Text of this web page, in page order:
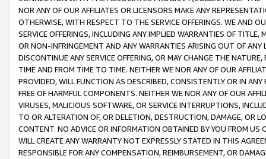
NOR ANY OF OUR AFFILIATES OR LICENSORS MAKE ANY
OTHERWISE, WITH RESPECT TO THE SERVICE OFFERINGS. WE AND
SERVICE OFFERINGS, INCLUDING ANY IMPLIED WARRANTIES OF
OR NON-INFRINGEMENT AND ANY WARRANTIES ARISING OUT OF ANY
DISCONTINUE ANY SERVICE OFFERING, OR MAY CHANGE THE
TIME AND FROM TIME TO TIME. NEITHER WE NOR ANY OF OUR
PROVIDED, WILL FUNCTION AS DESCRIBED, CONSISTENTLY OR IN
FREE OF HARMFUL COMPONENTS. NEITHER WE NOR ANY OF OUR
VIRUSES, MALICIOUS SOFTWARE, OR SERVICE INTERRUPTIONS,
TO OR ALTERATION OF, OR DELETION, DESTRUCTION, DAMAGE, OR
CONTENT. NO ADVICE OR INFORMATION OBTAINED BY YOU FROM
WILL CREATE ANY WARRANTY NOT EXPRESSLY STATED IN THIS
RESPONSIBLE FOR ANY COMPENSATION, REIMBURSEMENT, OR